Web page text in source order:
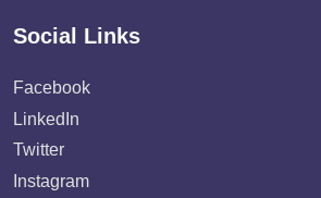
Social Links
Facebook
LinkedIn
Twitter
Instagram